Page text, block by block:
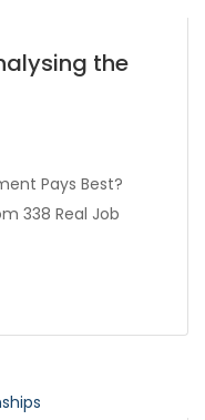
the
Pays Best?
338 Real Job